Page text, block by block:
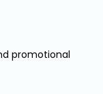
promotional